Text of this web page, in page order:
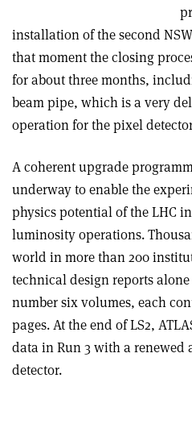
installation of the second
that moment the closing
for about three months,
beam pipe, which is a very
operation for the pixel
A coherent upgrade
underway to enable the
physics potential of the LHC
luminosity operations.
world in more than 200
technical design reports
number six volumes, each
pages. At the end of LS2,
data in Run 3 with a renewed
detector.